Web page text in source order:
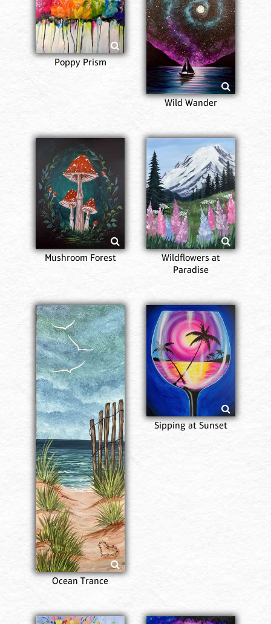
Poppy Prism
Wild Wander
Mushroom Forest
Wildflowers at
Paradise
Ocean Trance
Sipping at Sunset